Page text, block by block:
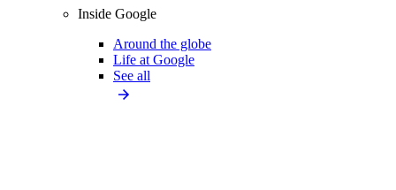
Inside Google
Around the globe
Life at Google
See all